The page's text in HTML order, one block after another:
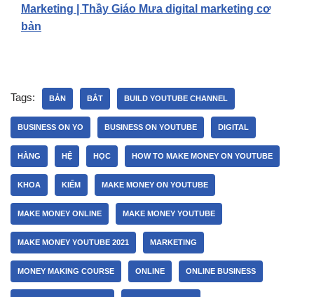
Marketing | Thầy Giáo Mưa digital marketing cơ
bản
Tags: BẢN BẮT BUILD YOUTUBE CHANNEL
BUSINESS ON YO BUSINESS ON YOUTUBE DIGITAL
HÀNG HỆ HỌC HOW TO MAKE MONEY ON YOUTUBE
KHOA KIẾM MAKE MONEY ON YOUTUBE
MAKE MONEY ONLINE MAKE MONEY YOUTUBE
MAKE MONEY YOUTUBE 2021 MARKETING
MONEY MAKING COURSE ONLINE ONLINE BUSINESS